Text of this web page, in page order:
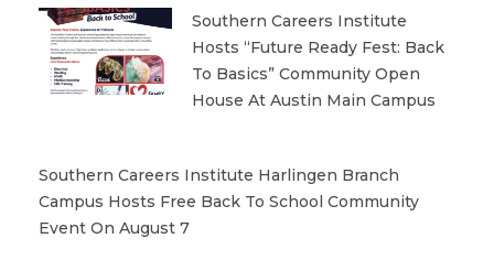
Southern Careers Institute
Hosts “Future Ready Fest: Back
To Basics” Community Open
House At Austin Main Campus
Southern Careers Institute Harlingen Branch
Campus Hosts Free Back To School Community
Event On August 7